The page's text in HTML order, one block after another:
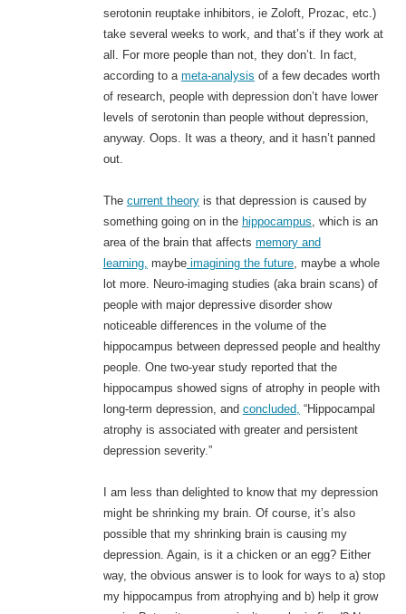
serotonin reuptake inhibitors, ie Zoloft, Prozac, etc.)
take several weeks to work, and that’s if they work at
all. For more people than not, they don’t. In fact,
according to a meta-analysis of a few decades worth
of research, people with depression don’t have lower
levels of serotonin than people without depression,
anyway. Oops. It was a theory, and it hasn’t panned
out.
The current theoryis that depression is caused by
something going on in the hippocampus, which is an
area of the brain that affects memory and
learning, maybeimagining the future, maybe a whole
lot more. Neuro-imaging studies (aka brain scans) of
people with major depressive disorder show
noticeable differences in the volume of the
hippocampus between depressed people and healthy
people. One two-year study reported that the
hippocampus showed signs of atrophy in people with
long-term depression, and concluded, “Hippocampal
atrophy is associated with greater and persistent
depression severity.”
I am less than delighted to know that my depression
might be shrinking my brain. Of course, it’s also
possible that my shrinking brain is causing my
depression. Again, is it a chicken or an egg? Either
way, the obvious answer is to look for ways to a) stop
my hippocampus from atrophying and b) help it grow